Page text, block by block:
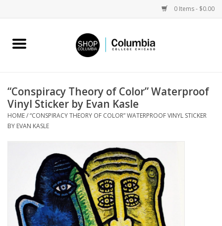
0 Items - $0.00
Home
Columbia Merch
Sell Your Work
Blog
“Conspiracy Theory of Color” Waterproof
Vinyl Sticker by Evan Kasle
HOME/“CONSPIRACY THEORY OF COLOR” WATERPROOF VINYL STICKER
BY EVAN KASLE